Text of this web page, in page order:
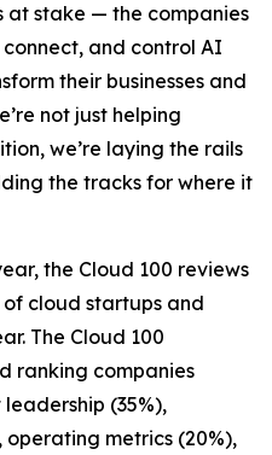
at stake — the companies
and control AI
their businesses and
not just helping
we’re laying the rails
the tracks for where it
the Cloud 100 reviews
of cloud startups and
The Cloud 100
ranking companies
(35%),
metrics (20%),